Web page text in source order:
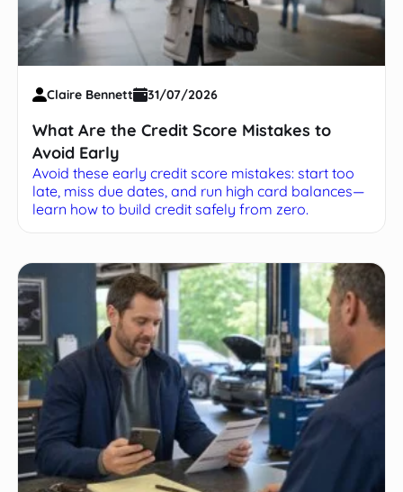
Claire Bennett 31/07/2026
What Are the Credit Score Mistakes to
Avoid Early
Avoid these early credit score mistakes: start too
late, miss due dates, and run high card balances—
learn how to build credit safely from zero.